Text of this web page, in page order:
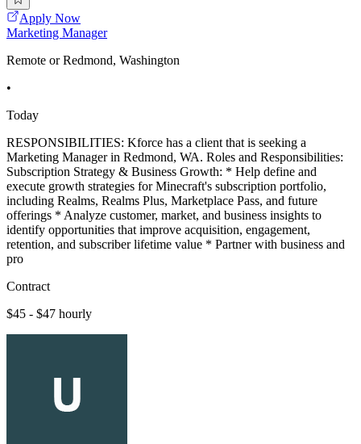
Apply Now
Marketing Manager
Remote or Redmond, Washington
•
Today
RESPONSIBILITIES: Kforce has a client that is seeking a
Marketing Manager in Redmond, WA. Roles and Responsibilities:
Subscription Strategy & Business Growth: * Help define and
execute growth strategies for Minecraft's subscription portfolio,
including Realms, Realms Plus, Marketplace Pass, and future
offerings * Analyze customer, market, and business insights to
identify opportunities that improve acquisition, engagement,
retention, and subscriber lifetime value * Partner with business and
pro
Contract
$45 - $47 hourly